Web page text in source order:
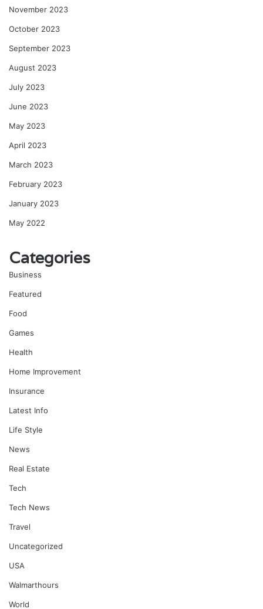
November 2023
October 2023
September 2023
August 2023
July 2023
June 2023
May 2023
April 2023
March 2023
February 2023
January 2023
May 2022
Categories
Business
Featured
Food
Games
Health
Home Improvement
Insurance
Latest Info
Life Style
News
Real Estate
Tech
Tech News
Travel
Uncategorized
USA
Walmarthours
World